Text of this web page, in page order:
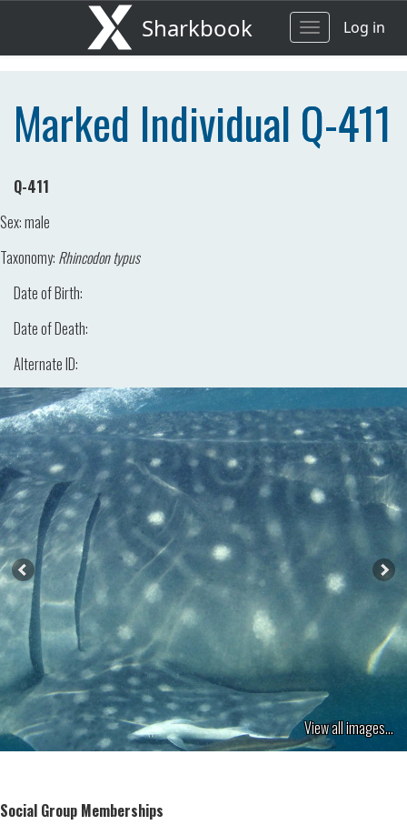
Sharkbook
ToggleLog in
Marked Individual Q-411
Q-411
Sex:male
Taxonomy: Rhincodon typus
Date of Birth:
Date of Death:
Alternate ID:
View all images...
Social Group Memberships